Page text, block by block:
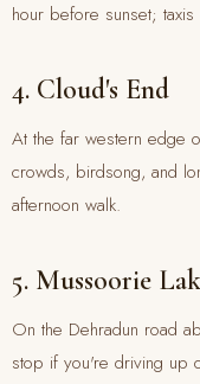
hour before sunset;
4. Cloud's End
At the far western edge
crowds, birdsong, and
afternoon walk.
5. Mussoorie
On the Dehradun road
stop if you're driving up